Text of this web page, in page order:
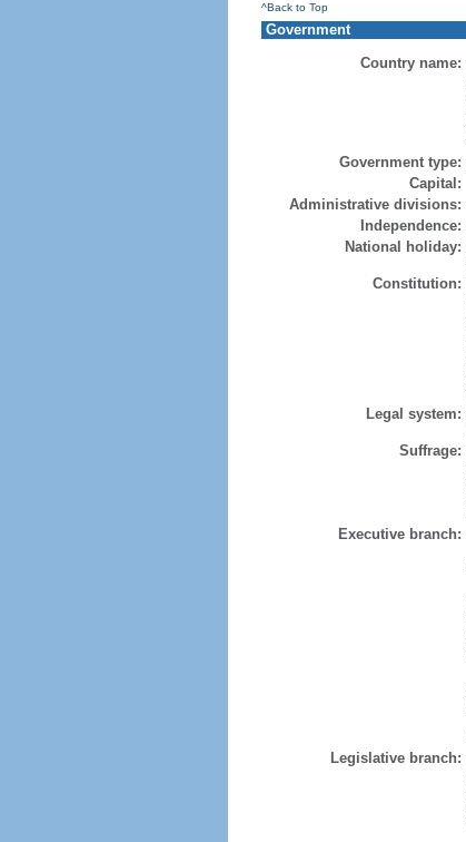
^Back to Top
Government
Country name:
Government type:
Capital:
Administrative divisions:
Independence:
National holiday:
Constitution:
Legal system:
Suffrage:
Executive branch:
Legislative branch: